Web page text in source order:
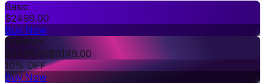
Basic
$2499.00
Buy Now
Premium
$3499.00$3149.00
10% OFF
Buy Now